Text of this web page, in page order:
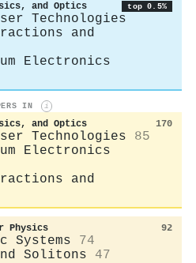
and Optics top 0.5%
Technologies
and
Electronics
IN i
and Optics 170
Technologies
85
Electronics
and
Physics 92
Systems
74
Solitons
47